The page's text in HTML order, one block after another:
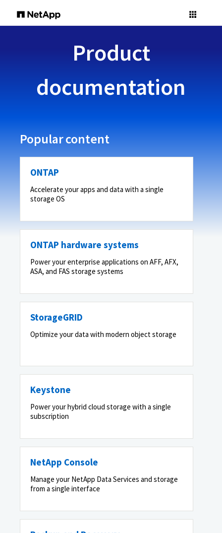
Product
documentation
Popular content
ONTAP
Accelerate your apps and data with a single
storage OS
ONTAP hardware systems
Power your enterprise applications on AFF, AFX,
ASA, and FAS storage systems
StorageGRID
Optimize your data with modern object storage
Keystone
Power your hybrid cloud storage with a single
subscription
NetApp Console
Manage your NetApp Data Services and storage
from a single interface